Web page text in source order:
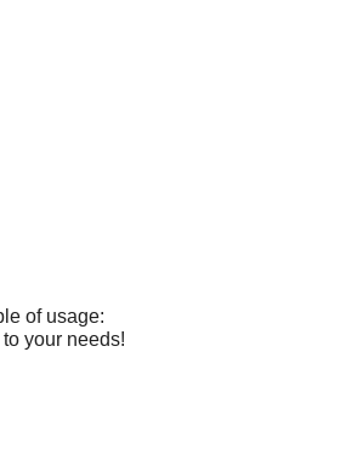
of usage:
your needs!